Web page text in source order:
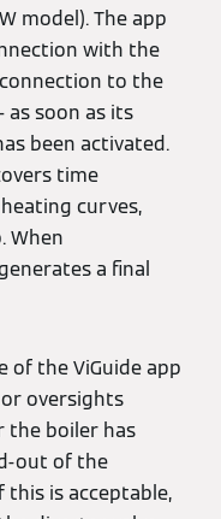
model). The app
with the
to the
as soon as its
been activated.
time
curves,
When
a final
of the ViGuide app
oversights
the boiler has
out of the
this is acceptable,